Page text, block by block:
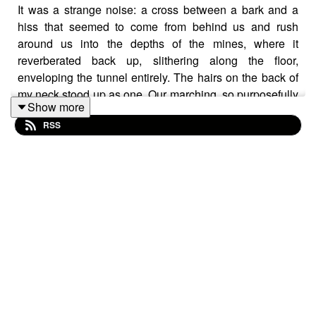
It was a strange noise: a cross between a bark and a
hiss that seemed to come from behind us and rush
around us into the depths of the mines, where it
reverberated back up, slithering along the floor,
enveloping the tunnel entirely. The hairs on the back of
my neck stood up as one. Our marching, so purposefully
drum-like mere moments before disintegrated into a
chaotic pitter-patter of panic. Raised voices rang out,
Show more
RSS